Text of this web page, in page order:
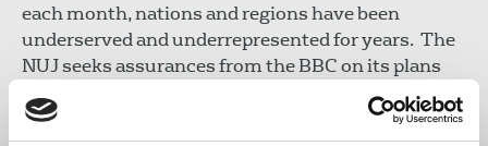
each month, nations and regions have been
underserved and underrepresented for years. The
NUJ seeks assurances from the BBC on its plans
for diverse programming and calls for training
programmes and apprenticeships to improve